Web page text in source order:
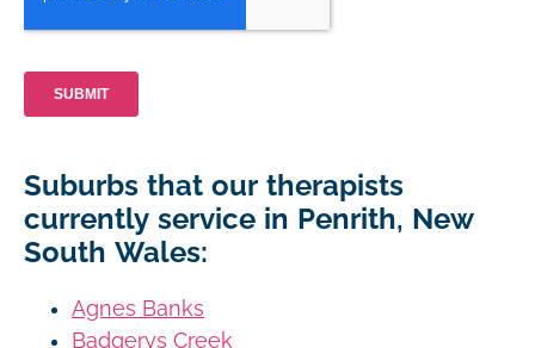
Suburbs that our therapists
currently service in Penrith, New
South Wales:
Agnes Banks
Badgerys Creek